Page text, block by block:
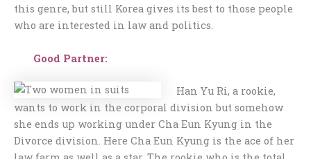
this genre, but still Korea gives its best to those people
who are interested in law and politics.
Good Partner:
Han Yu Ri, a rookie,
wants to work in the corporal division but somehow
she ends up working under Cha Eun Kyung in the
Divorce division. Here Cha Eun Kyung is the ace of her